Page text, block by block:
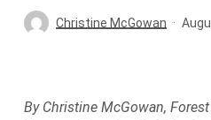
Christine McGowan
By Christine McGowan,